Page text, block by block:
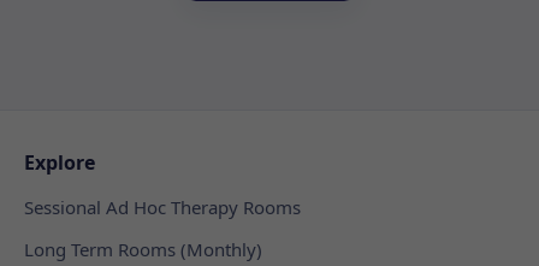
Explore
Sessional Ad Hoc Therapy Rooms
Long Term Rooms (Monthly)